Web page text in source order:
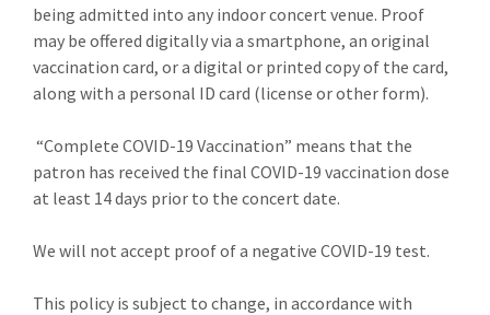
being admitted into any indoor concert venue. Proof
may be offered digitally via a smartphone, an original
vaccination card, or a digital or printed copy of the card,
along with a personal ID card (license or other form).
“Complete COVID-19 Vaccination” means that the
patron has received the final COVID-19 vaccination dose
at least 14 days prior to the concert date.
We will not accept proof of a negative COVID-19 test.
This policy is subject to change, in accordance with